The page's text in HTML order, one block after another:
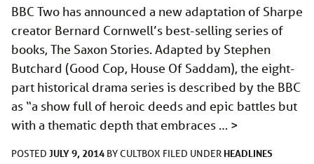
BBC Two has announced a new adaptation of Sharpe
creator Bernard Cornwell’s best-selling series of
books, The Saxon Stories. Adapted by Stephen
Butchard (Good Cop, House Of Saddam), the eight-
part historical drama series is described by the BBC
as “a show full of heroic deeds and epic battles but
with a thematic depth that embraces … >
POSTED JULY 9, 2014 BYCULTBOX FILED UNDER HEADLINES